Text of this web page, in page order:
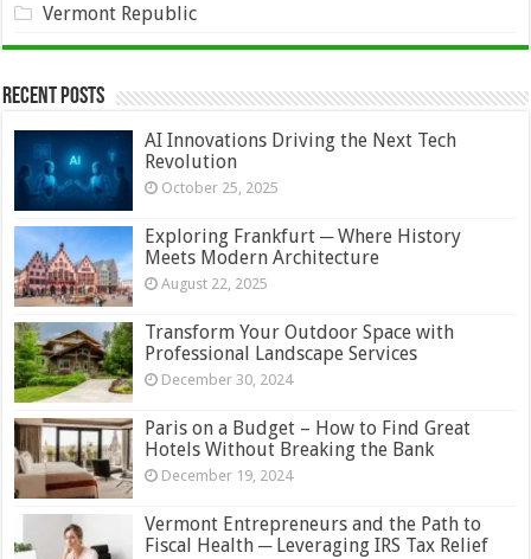
Vermont Republic
Recent Posts
AI Innovations Driving the Next Tech
Revolution
October 25, 2025
Exploring Frankfurt ─ Where History
Meets Modern Architecture
August 22, 2025
Transform Your Outdoor Space with
Professional Landscape Services
December 30, 2024
Paris on a Budget – How to Find Great
Hotels Without Breaking the Bank
December 19, 2024
Vermont Entrepreneurs and the Path to
Fiscal Health ─ Leveraging IRS Tax Relief